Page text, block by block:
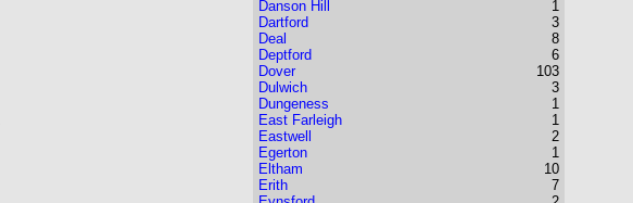
Danson Hill
Dartford
Deal
Deptford
Dover
Dulwich
Dungeness
East Farleigh
Eastwell
Egerton
Eltham
Erith
1
3
8
6
103
3
1
1
2
1
10
7